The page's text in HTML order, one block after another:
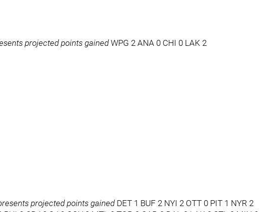
projected points gainedWPG 2 ANA 0 CHI 0 LAK 2
projected points gainedDET 1 BUF 2 NYI 2 OTT 0 PIT 1 NYR 2